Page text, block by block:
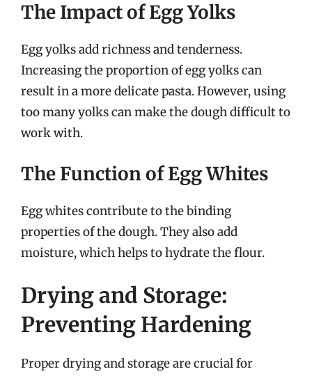
The Impact of Egg Yolks
Egg yolks add richness and tenderness.
Increasing the proportion of egg yolks can
result in a more delicate pasta. However, using
too many yolks can make the dough difficult to
work with.
The Function of Egg Whites
Egg whites contribute to the binding
properties of the dough. They also add
moisture, which helps to hydrate the flour.
Drying and Storage:
Preventing Hardening
Proper drying and storage are crucial for